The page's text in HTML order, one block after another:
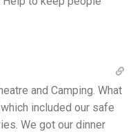
and Camping. What
included our safe
We got our dinner